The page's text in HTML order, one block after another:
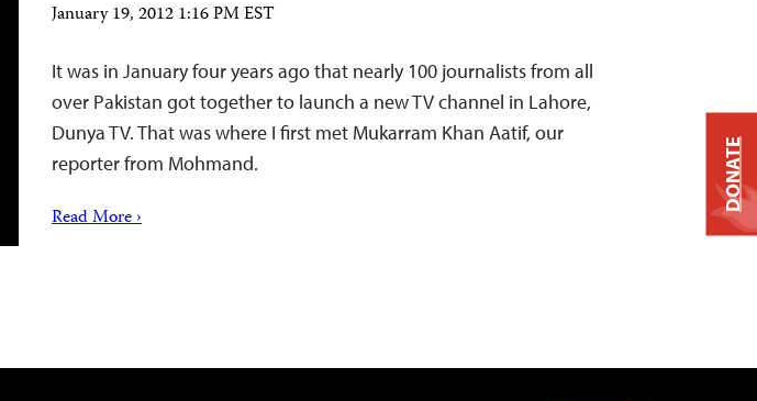
January 19, 2012 1:16 PM EST
It was in January four years ago that nearly 100 journalists from all
over Pakistan got together to launch a new TV channel in Lahore,
Dunya TV. That was where I first met Mukarram Khan Aatif, our
reporter from Mohmand.
Read More ›
DONATE